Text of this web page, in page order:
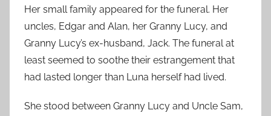
Her small family appeared for the funeral. Her
uncles, Edgar and Alan, her Granny Lucy, and
Granny Lucy’s ex-husband, Jack. The funeral at
least seemed to soothe their estrangement that
had lasted longer than Luna herself had lived.
She stood between Granny Lucy and Uncle Sam,